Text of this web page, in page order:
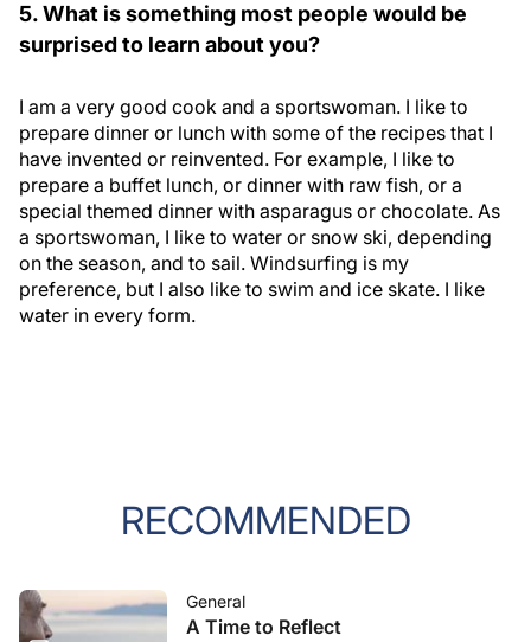
5. What is something most people would be
surprised to learn about you?
I am a very good cook and a sportswoman. I like to
prepare dinner or lunch with some of the recipes that I
have invented or reinvented. For example, I like to
prepare a buffet lunch, or dinner with raw fish, or a
special themed dinner with asparagus or chocolate. As
a sportswoman, I like to water or snow ski, depending
on the season, and to sail. Windsurfing is my
preference, but I also like to swim and ice skate. I like
water in every form.
RECOMMENDED
General
A Time to Reflect